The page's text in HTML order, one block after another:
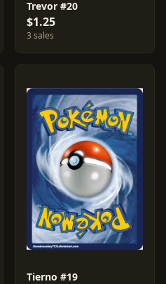
Trevor #20
$1.25
3 sales
Tierno #19